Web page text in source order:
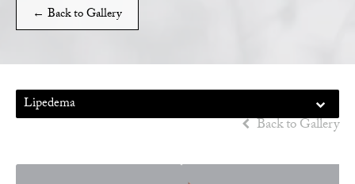
← Back to Gallery
Lipedema
Back to Gallery